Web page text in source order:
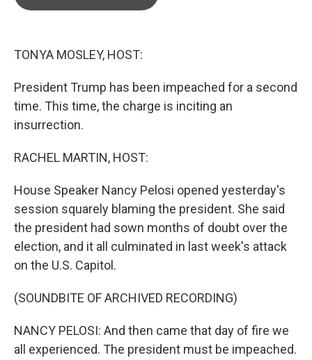
TONYA MOSLEY, HOST:
President Trump has been impeached for a second
time. This time, the charge is inciting an
insurrection.
RACHEL MARTIN, HOST:
House Speaker Nancy Pelosi opened yesterday's
session squarely blaming the president. She said
the president had sown months of doubt over the
election, and it all culminated in last week's attack
on the U.S. Capitol.
(SOUNDBITE OF ARCHIVED RECORDING)
NANCY PELOSI: And then came that day of fire we
all experienced. The president must be impeached.